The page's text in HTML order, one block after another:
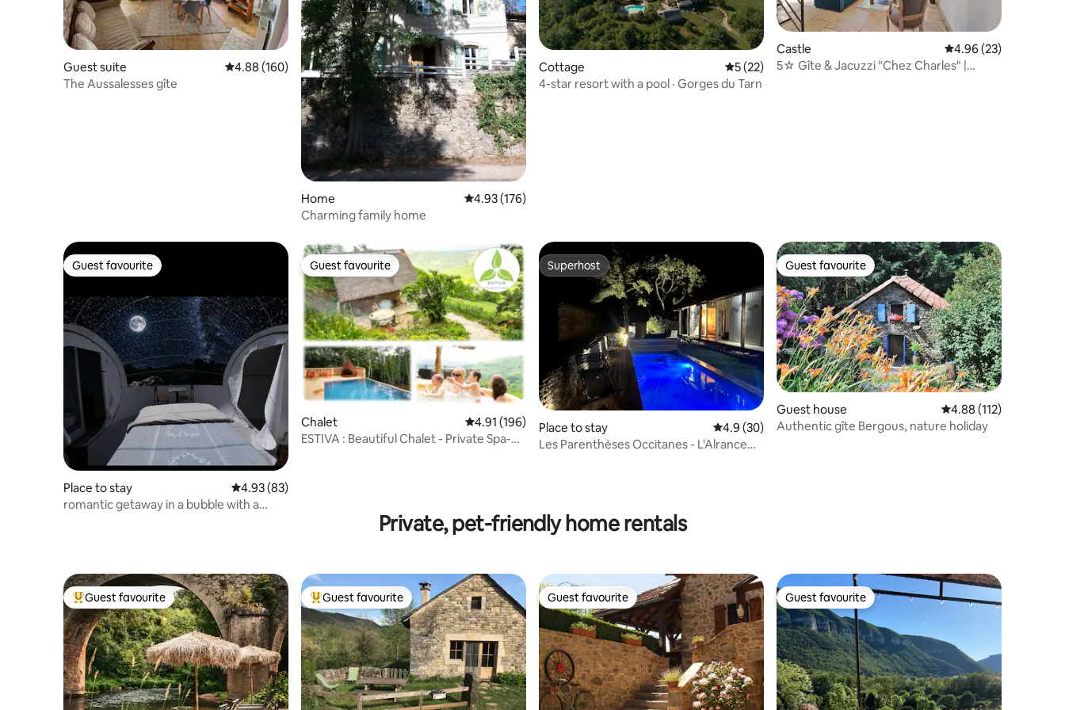
Guest suite 4.88 out of 5 average rating, 160 reviews
4.88 (160)
The Aussalesses gîte
Home 4.93 out of 5 average rating, 176 reviews
4.93 (176)
Charming family home
Cottage 5 out of 5 average rating, 22 reviews
5 (22)
4-star resort with a pool · Gorges du Tarn
Castle 4.96 out of 5 average
4.96 (23)
5☆ Gîte & Jacuzzi "Chez Charles" |
Guest favourite
Guest favourite
Place to stay 4.93 out of 5 average rating, 83 reviews
4.93 (83)
romantic getaway in a bubble with a
Guest favourite
Guest favourite
Chalet 4.91 out of 5 average rating, 196 reviews
4.91 (196)
ESTIVA : Beautiful Chalet - Private Spa-
Superhost
Superhost
Place to stay 4.9 out of 5 average rating, 30 reviews
4.9 (30)
Les Parenthèses Occitanes - L'Alrance
Guest favourite
Guest favourite
Guest house 4.88 out of 5 average
4.88 (112)
Authentic gîte Bergous, nature holiday
Private, pet-friendly home rentals
Top guest favourite
Guest favourite Top guest favourite
Guest favourite Guest favourite
Guest favourite Guest favourite
Guest favourite